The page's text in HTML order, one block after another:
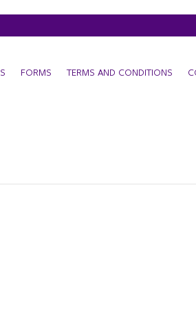
FORMS TERMS AND CONDITIONS